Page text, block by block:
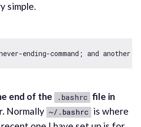
simple.
ending-command; and another
end of the .bashrc file in
Normally ~/.bashrc is where